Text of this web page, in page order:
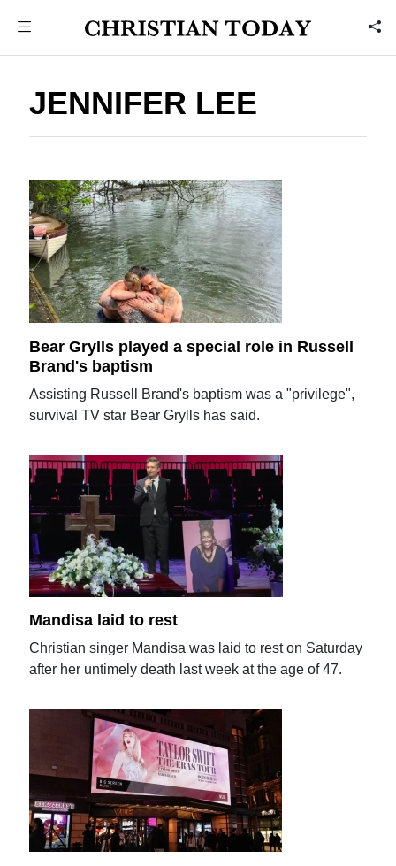
JENNIFER LEE
Bear Grylls played a special role in Russell
Brand's baptism
Assisting Russell Brand's baptism was a "privilege",
survival TV star Bear Grylls has said.
Mandisa laid to rest
Christian singer Mandisa was laid to rest on Saturday
after her untimely death last week at the age of 47.